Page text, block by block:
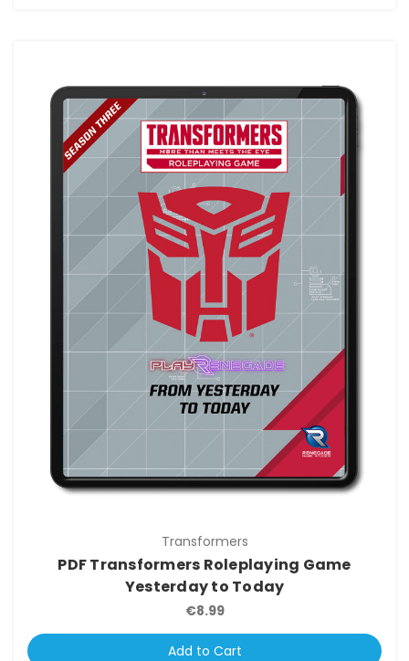
Transformers
PDF Transformers Roleplaying Game
Yesterday to Today
€8.99
Add to Cart